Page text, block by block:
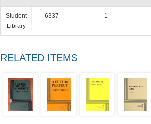
Student
Library
6337 1
RELATED ITEMS